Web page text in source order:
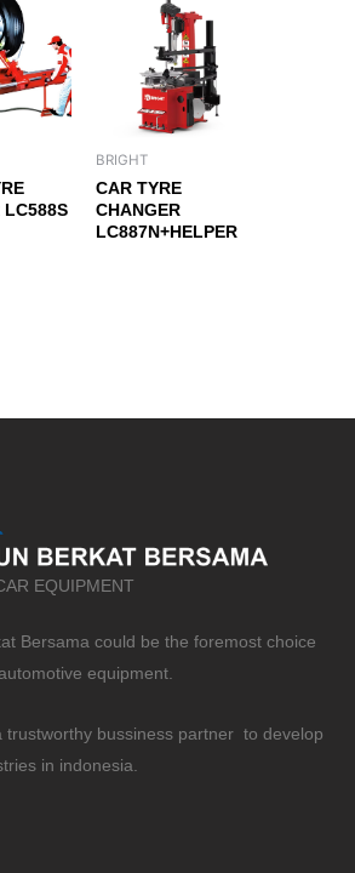
LC588S
BRIGHT
CAR TYRE
CHANGER
LC887N+HELPER
EQUIPMENT
Bersama could be the foremost choice
equipment.
trustworthy bussiness partner to develop
in indonesia.